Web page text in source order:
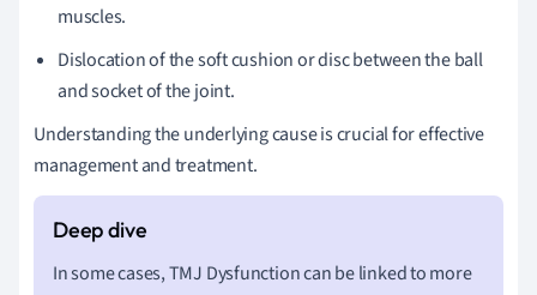
muscles.
Dislocation of the soft cushion or disc between the ball
and socket of the joint.
Understanding the underlying cause is crucial for effective
management and treatment.
In some cases, TMJ Dysfunction can be linked to more